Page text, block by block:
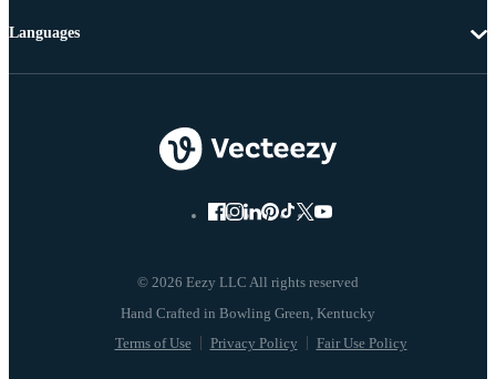
© 2026 Eezy LLC All rights reserved
Terms of Use Privacy Policy Fair Use Policy
Languages